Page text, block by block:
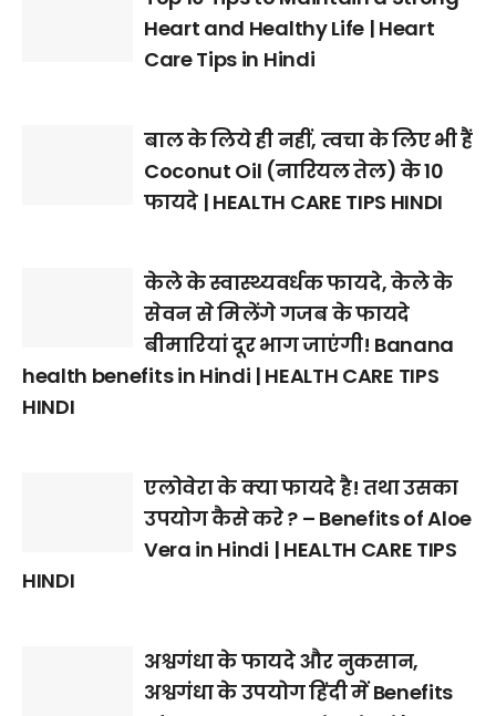
Heart and Healthy Life | Heart
Care Tips in Hindi
बाल के लिये ही नहीं, त्वचा के लिए भी हैं
Coconut Oil (नारियल तेल) के 10
फायदे | HEALTH CARE TIPS HINDI
केले के स्वास्थ्यवर्धक फायदे, केले के
सेवन से मिलेंगे गजब के फायदे
बीमारियां दूर भाग जाएंगी! Banana
health benefits in Hindi | HEALTH CARE TIPS
HINDI
एलोवेरा के क्या फायदे है! तथा उसका
उपयोग कैसे करे ? – Benefits of Aloe
Vera in Hindi | HEALTH CARE TIPS
HINDI
अश्वगंधा के फायदे और नुकसान,
अश्वगंधा के उपयोग हिंदी में Benefits